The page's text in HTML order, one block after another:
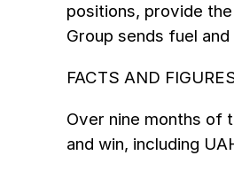
positions, provide
Group sends fuel
FACTS AND
Over nine months of
and win, including